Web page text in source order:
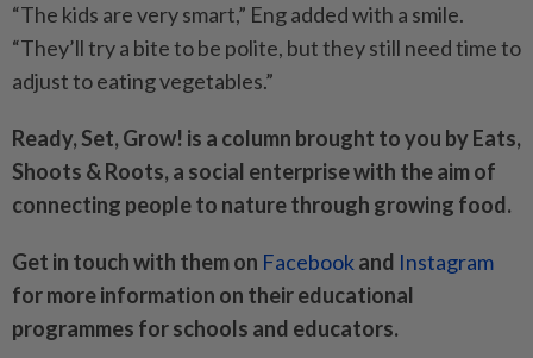
“The kids are very smart,” Eng added with a smile.
“They’ll try a bite to be polite, but they still need time to
adjust to eating vegetables.”
Ready, Set, Grow! is a column brought to you by Eats,
Shoots & Roots, a social enterprise with the aim of
connecting people to nature through growing food.
Get in touch with them on Facebook and Instagram
for more information on their educational
programmes for schools and educators.